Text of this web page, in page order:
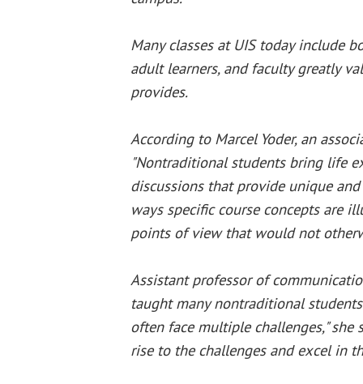
Many classes at UIS today include
adult learners, and faculty greatly
provides.
According to Marcel Yoder, an
"Nontraditional students bring life
discussions that provide unique
ways specific course concepts are
points of view that would not
Assistant professor of
taught many nontraditional
often face multiple challenges," she
rise to the challenges and excel in